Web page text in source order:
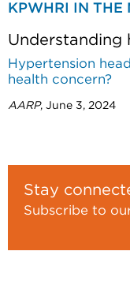
KPWHRI IN THE
Understanding
Hypertension
health concern?
AARP, June 3, 2024
Stay
Subscribe to